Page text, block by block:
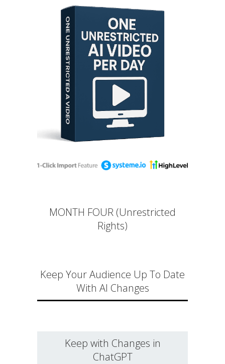
MONTH FOUR (Unrestricted
Rights)
Keep Your Audience Up To Date
With AI Changes
Keep with Changes in
ChatGPT